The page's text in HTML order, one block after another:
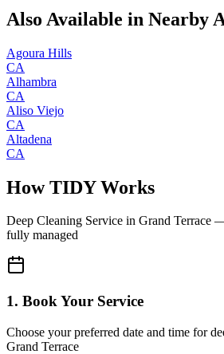
Also Available in Nearby
Agoura Hills
CA
Alhambra
CA
Aliso Viejo
CA
Altadena
CA
How TIDY Works
Deep Cleaning Service in Grand Terrace —
fully managed
1. Book Your Service
Choose your preferred date and time for
Grand Terrace